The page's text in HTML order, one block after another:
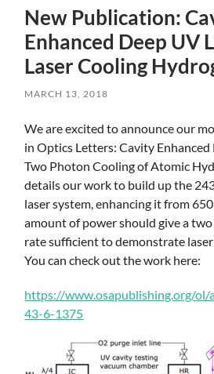
New Publication:
Enhanced Deep UV
Laser Cooling
MARCH 13, 2018
Skip
main
content
We are excited to announce our
in Optics Letters: Cavity Enhanced
Two Photon Cooling of Atomic
details our work to build up the
laser system, enhancing it from
amount of power should give a
rate sufficient to demonstrate
You can check out the work here:
https://www.osapublishing.org/ol/
43-6-1375